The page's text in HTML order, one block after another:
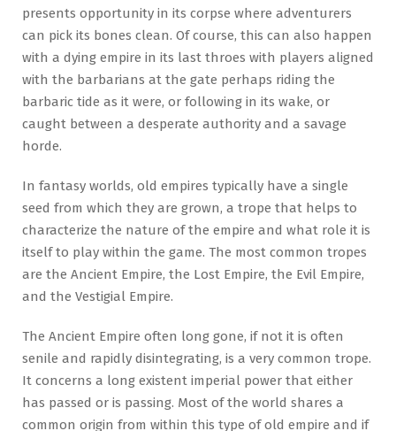
presents opportunity in its corpse where adventurers
can pick its bones clean. Of course, this can also happen
with a dying empire in its last throes with players aligned
with the barbarians at the gate perhaps riding the
barbaric tide as it were, or following in its wake, or
caught between a desperate authority and a savage
horde.
In fantasy worlds, old empires typically have a single
seed from which they are grown, a trope that helps to
characterize the nature of the empire and what role it is
itself to play within the game. The most common tropes
are the Ancient Empire, the Lost Empire, the Evil Empire,
and the Vestigial Empire.
The Ancient Empire often long gone, if not it is often
senile and rapidly disintegrating, is a very common trope.
It concerns a long existent imperial power that either
has passed or is passing. Most of the world shares a
common origin from within this type of old empire and if